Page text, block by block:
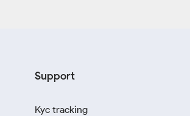
Support
Kyc tracking